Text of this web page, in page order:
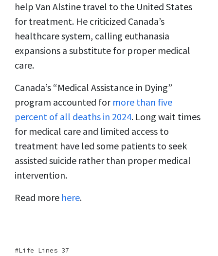
help Van Alstine travel to the United States
for treatment. He criticized Canada’s
healthcare system, calling euthanasia
expansions a substitute for proper medical
care.
Canada’s “Medical Assistance in Dying”
program accounted for more than five
percent of all deaths in 2024. Long wait times
for medical care and limited access to
treatment have led some patients to seek
assisted suicide rather than proper medical
intervention.
Read more here.
Life Lines 37